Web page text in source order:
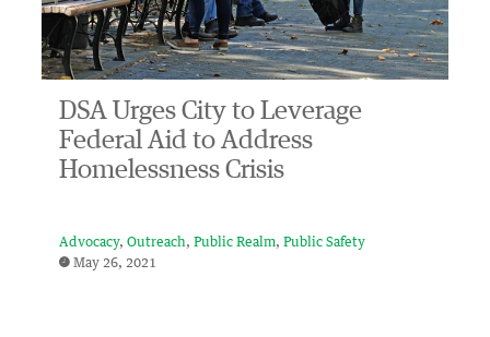
DSA Urges City to Leverage
Federal Aid to Address
Homelessness Crisis
Advocacy Outreach Public Realm
Public Safety
May 26, 2021